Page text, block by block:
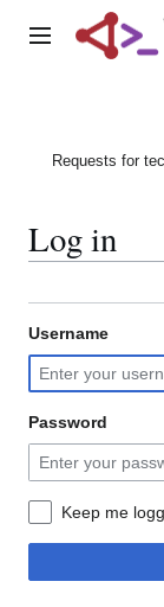
Main menu
Requests for
Log in
Username
Password
Keep me